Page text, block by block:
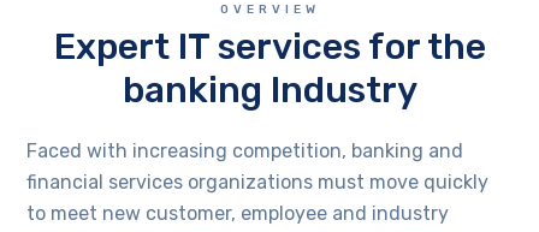
OVERVIEW
Expert IT services for the
banking Industry
Faced with increasing competition, banking and
financial services organizations must move quickly
to meet new customer, employee and industry